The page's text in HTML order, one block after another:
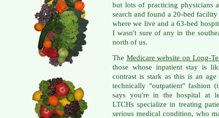
but lots of practicing physicians
search and found a 20-bed
where we live and a 63-bed
I wasn't sure of any in the
north of us.
The Medicare website on Long-
those whose inpatient stay is
contrast is stark as this is an
technically "outpatient" fashion
says you're in the hospital at
LTCHs specialize in treating
serious medical condition, who